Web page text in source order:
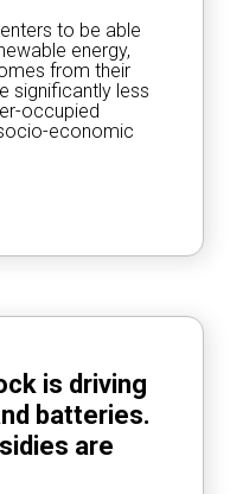
to be able
energy,
from their
significantly less
occupied
economic
is driving
batteries.
are